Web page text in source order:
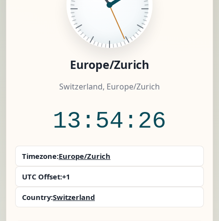
Europe/Zurich
Switzerland, Europe/Zurich
13:54:27
Timezone:Europe/Zurich
UTC Offset:+1
Country:Switzerland